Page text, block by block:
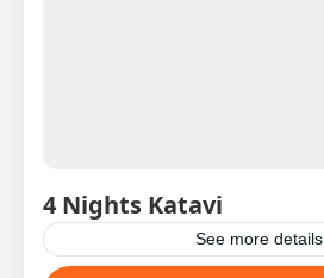
4 Nights Katavi
See more details